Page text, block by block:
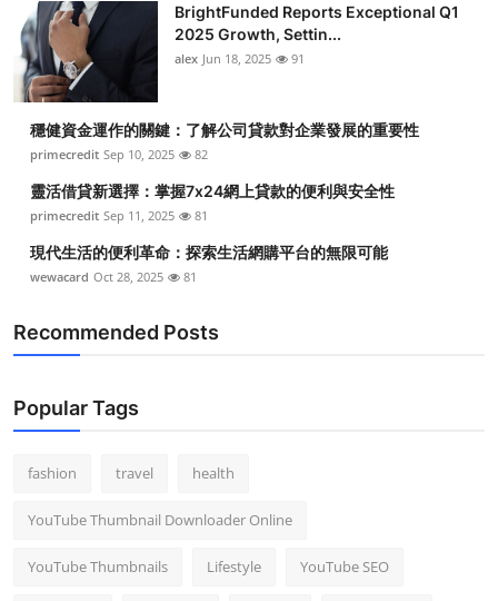
BrightFunded Reports Exceptional Q1
2025 Growth, Settin...
alex Jun 18, 2025 91
穩健資金運作的關鍵：了解公司貸款對企業發展的重要性
primecredit Sep 10, 2025 82
靈活借貸新選擇：掌握7x24網上貸款的便利與安全性
primecredit Sep 11, 2025 81
現代生活的便利革命：探索生活網購平台的無限可能
wewacard Oct 28, 2025 81
Recommended Posts
Popular Tags
fashion travel health
YouTube Thumbnail Downloader Online
YouTube Thumbnails Lifestyle YouTube SEO